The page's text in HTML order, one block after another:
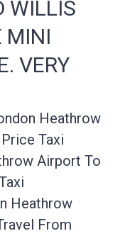
WILLIS
MINI
VERY
Heathrow
Taxi
Airport To
Heathrow
From